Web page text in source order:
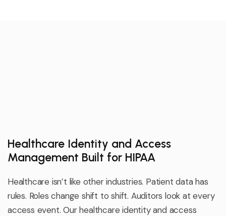
Healthcare Identity and Access
Management Built for HIPAA
Healthcare isn’t like other industries. Patient data has
rules. Roles change shift to shift. Auditors look at every
access event. Our healthcare identity and access